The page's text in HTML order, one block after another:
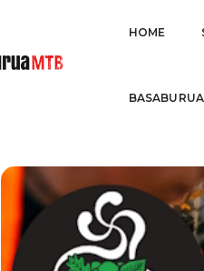
HOME
BASABURUA